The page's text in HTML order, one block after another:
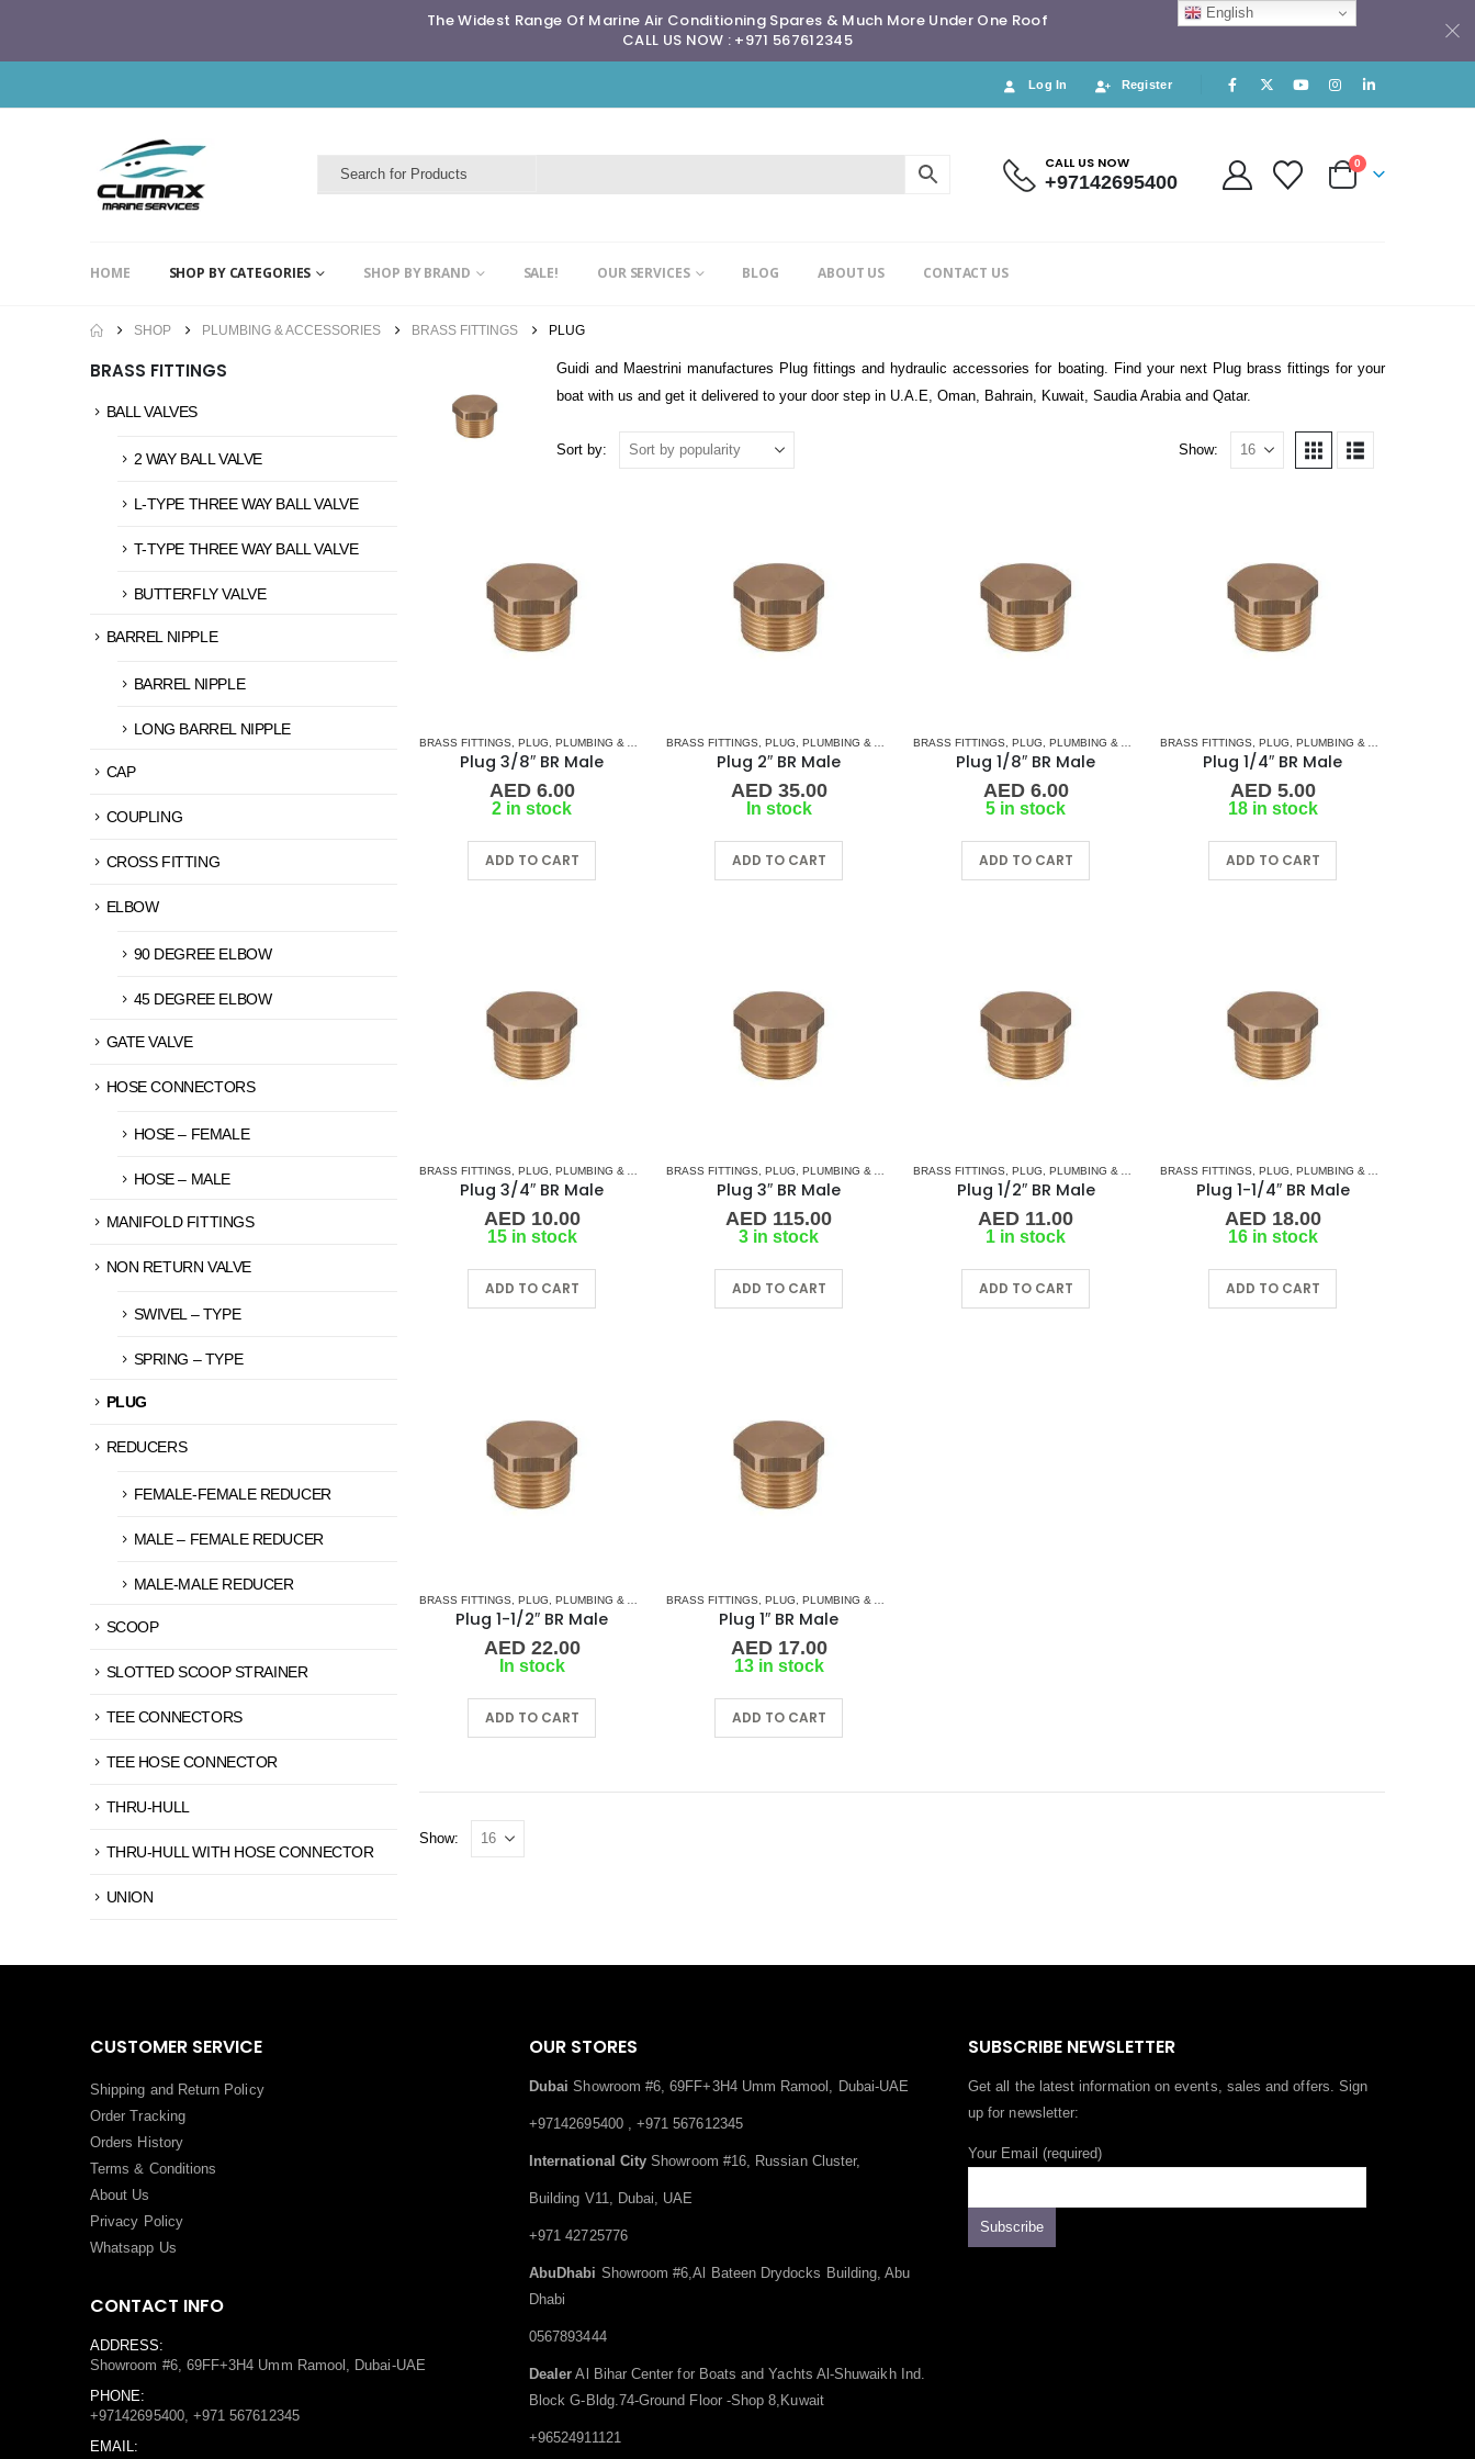
The Widest Range Of Marine Air Conditioning Spares & Much More Under One Roof
CALL US NOW : +971 567612345
Log In Register
CALL US NOW
+97142695400
0
HOME SHOP BY CATEGORIES SHOP BY BRAND SALE! OUR SERVICES BLOG ABOUT US CONTACT US
SHOP PLUMBING & ACCESSORIES BRASS FITTINGS PLUG
Guidi and Maestrini manufactures Plug fittings and hydraulic accessories for boating. Find your next Plug brass fittings for your
boat with us and get it delivered to your door step in U.A.E, Oman, Bahrain, Kuwait, Saudia Arabia and Qatar.
Sort by: Show:
BRASS FITTINGS PLUG PLUMBING & ACCESSORIES
Plug 3/8″ BR Male
AED6.00
2 in stock
ADD TO CART
BRASS FITTINGS PLUG PLUMBING & ACCESSORIES
Plug 2″ BR Male
AED35.00
In stock
ADD TO CART
BRASS FITTINGS PLUG PLUMBING & ACCESSORIES
Plug 1/8″ BR Male
AED6.00
5 in stock
ADD TO CART
BRASS FITTINGS PLUG PLUMBING & ACCESSORIES
Plug 1/4″ BR Male
AED5.00
18 in stock
ADD TO CART
BRASS FITTINGS, PLUG, PLUMBING & ACCESSORIES
Plug 3/4″ BR Male
AED10.00
15 in stock
ADD TO CART
BRASS FITTINGS, PLUG, PLUMBING & ACCESSORIES
Plug 3″ BR Male
AED 115.00
3 in stock
ADD TO CART
BRASS FITTINGS, PLUG, PLUMBING & ACCESSORIES
Plug 1/2″ BR Male
AED 11.00
1 in stock
ADD TO CART
BRASS FITTINGS, PLUG, PLUMBING & ACCESSORIES
Plug 1-1/4″ BR Male
AED18.00
16 in stock
ADD TO CART
BRASS FITTINGS PLUG PLUMBING & ACCESSORIES
Plug 1-1/2″ BR Male
AED22.00
In stock
ADD TO CART
BRASS FITTINGS PLUG PLUMBING & ACCESSORIES
Plug 1″ BR Male
AED17.00
13 in stock
ADD TO CART
Show:
BRASS FITTINGS
BALL VALVES
2 WAY BALL VALVE
L-TYPE THREE WAY BALL VALVE
T-TYPE THREE WAY BALL VALVE
BUTTERFLY VALVE
BARREL NIPPLE
BARREL NIPPLE
LONG BARREL NIPPLE
CAP
COUPLING
CROSS FITTING
ELBOW
90 DEGREE ELBOW
45 DEGREE ELBOW
GATE VALVE
HOSE CONNECTORS
HOSE – FEMALE
HOSE – MALE
MANIFOLD FITTINGS
NON RETURN VALVE
SWIVEL – TYPE
SPRING – TYPE
PLUG
REDUCERS
FEMALE-FEMALE REDUCER
MALE – FEMALE REDUCER
MALE-MALE REDUCER
SCOOP
SLOTTED SCOOP STRAINER
TEE CONNECTORS
TEE HOSE CONNECTOR
THRU-HULL
THRU-HULL WITH HOSE CONNECTOR
UNION
CUSTOMER SERVICE
Shipping and Return Policy
Order Tracking
Orders History
Terms & Conditions
About Us
Privacy Policy
Whatsapp Us
CONTACT INFO
ADDRESS:
Showroom #6, 69FF+3H4 Umm Ramool, Dubai-UAE
PHONE:
+97142695400, +971 567612345
EMAIL:
OUR STORES
Dubai Showroom #6, 69FF+3H4 Umm Ramool, Dubai-UAE
+97142695400 , +971 567612345
International City Showroom #16, Russian Cluster,
Building V11, Dubai, UAE
+971 42725776
AbuDhabi Showroom #6,Al Bateen Drydocks Building, Abu
Dhabi
0567893444
Dealer Al Bihar Center for Boats and Yachts Al-Shuwaikh Ind.
Block G-Bldg.74-Ground Floor -Shop 8,Kuwait
+96524911121
SUBSCRIBE NEWSLETTER
Get all the latest information on events, sales and offers. Sign
up for newsletter:
Your Email (required)
English